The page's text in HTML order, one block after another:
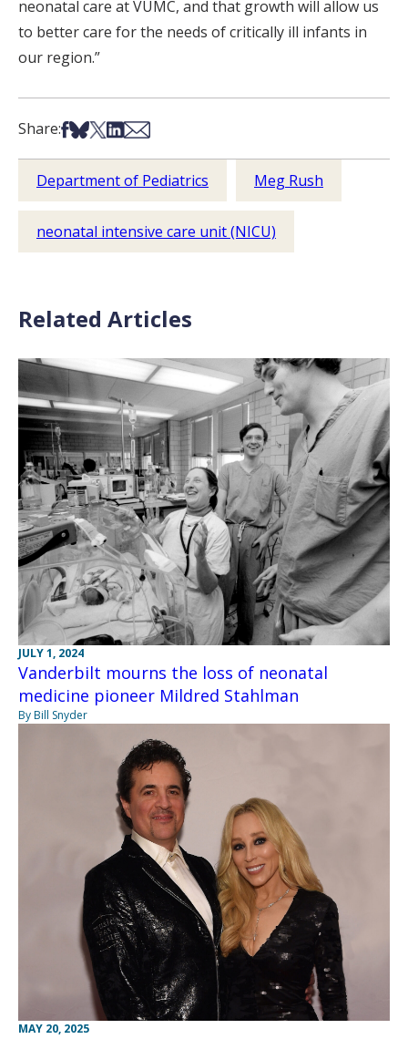
neonatal care at VUMC, and that growth will allow us
to better care for the needs of critically ill infants in
our region.”
Share:Share on Facebook
Share on Bsky
Share on X
Share on LinkedIn
Share via Email
Department of Pediatrics Meg Rush
neonatal intensive care unit (NICU)
Related Articles
JULY 1, 2024
Vanderbilt mourns the loss of neonatal
medicine pioneer Mildred Stahlman
By Bill Snyder
MAY 20, 2025